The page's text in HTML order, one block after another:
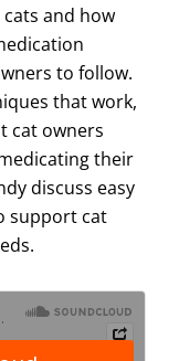
and how
to follow.
that work,
cat owners
their
discuss easy
support cat